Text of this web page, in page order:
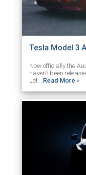
Tesla Model 3
Now officially the
haven’t been
Let …Read More »